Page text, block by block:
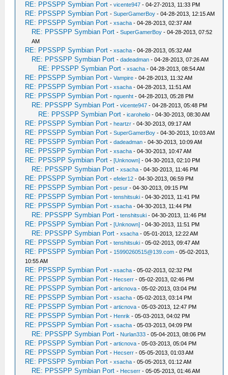
RE: PPSSPP Symbian Port -vicente947 - 04-27-2013, 11:33 PM
RE: PPSSPP Symbian Port -SuperGamerBoy - 04-28-2013, 12:15 AM
RE: PPSSPP Symbian Port -xsacha - 04-28-2013, 02:37 AM
RE: PPSSPP Symbian Port -SuperGamerBoy - 04-28-2013, 07:52
AM
RE: PPSSPP Symbian Port -xsacha - 04-28-2013, 05:32 AM
RE: PPSSPP Symbian Port -dadeadman - 04-28-2013, 07:26 AM
RE: PPSSPP Symbian Port -xsacha - 04-28-2013, 08:54 AM
RE: PPSSPP Symbian Port -Vampire - 04-28-2013, 11:32 AM
RE: PPSSPP Symbian Port -xsacha - 04-28-2013, 11:51 AM
RE: PPSSPP Symbian Port -nguenht - 04-28-2013, 05:28 PM
RE: PPSSPP Symbian Port -vicente947 - 04-28-2013, 05:48 PM
RE: PPSSPP Symbian Port -icarohelio - 04-30-2013, 08:30 AM
RE: PPSSPP Symbian Port -heartzr - 04-30-2013, 09:17 AM
RE: PPSSPP Symbian Port -SuperGamerBoy - 04-30-2013, 10:03 AM
RE: PPSSPP Symbian Port -dadeadman - 04-30-2013, 10:09 AM
RE: PPSSPP Symbian Port -xsacha - 04-30-2013, 10:47 AM
RE: PPSSPP Symbian Port -[Unknown] - 04-30-2013, 02:10 PM
RE: PPSSPP Symbian Port -xsacha - 04-30-2013, 11:46 PM
RE: PPSSPP Symbian Port -efeler12 - 04-30-2013, 06:59 PM
RE: PPSSPP Symbian Port -pesur - 04-30-2013, 09:15 PM
RE: PPSSPP Symbian Port -tenshitsuki - 04-30-2013, 11:41 PM
RE: PPSSPP Symbian Port -xsacha - 04-30-2013, 11:44 PM
RE: PPSSPP Symbian Port -tenshitsuki - 04-30-2013, 11:46 PM
RE: PPSSPP Symbian Port -[Unknown] - 04-30-2013, 11:51 PM
RE: PPSSPP Symbian Port -xsacha - 05-01-2013, 12:22 AM
RE: PPSSPP Symbian Port -tenshitsuki - 05-02-2013, 09:47 AM
RE: PPSSPP Symbian Port - 15990260515@139.com - 05-02-2013,
10:55 AM
RE: PPSSPP Symbian Port -xsacha - 05-02-2013, 02:32 PM
RE: PPSSPP Symbian Port - Hecserr - 05-02-2013, 02:46 PM
RE: PPSSPP Symbian Port -articnova - 05-02-2013, 03:04 PM
RE: PPSSPP Symbian Port -xsacha - 05-02-2013, 03:14 PM
RE: PPSSPP Symbian Port -articnova - 05-03-2013, 12:47 PM
RE: PPSSPP Symbian Port - Henrik - 05-03-2013, 04:02 PM
RE: PPSSPP Symbian Port -xsacha - 05-03-2013, 04:09 PM
RE: PPSSPP Symbian Port - Nurlan333 - 05-04-2013, 08:06 PM
RE: PPSSPP Symbian Port -articnova - 05-03-2013, 05:04 PM
RE: PPSSPP Symbian Port - Hecserr - 05-05-2013, 01:03 AM
RE: PPSSPP Symbian Port -xsacha - 05-05-2013, 01:12 AM
RE: PPSSPP Symbian Port - Hecserr - 05-05-2013, 01:46 AM